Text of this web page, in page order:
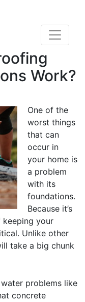
Work?
One of the
worst things
that can
occur in
your home is
a problem
with its
foundations.
Because it’s
your
Unlike other
take a big chunk
problems like
concrete